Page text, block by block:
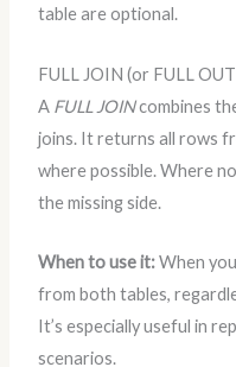
table are optional.
FULL JOIN (or FULL
A FULL JOINcombines
joins. It returns all rows
where possible. Where
the missing side.
When to use it:When
from both tables,
It’s especially useful in
scenarios.